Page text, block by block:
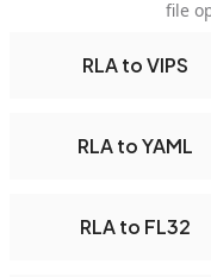
file
RLA to VIPS
RLA to YAML
RLA to FL32